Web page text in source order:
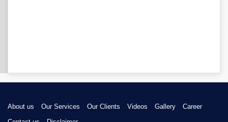
About us Our Services Our Clients Videos Gallery
Career